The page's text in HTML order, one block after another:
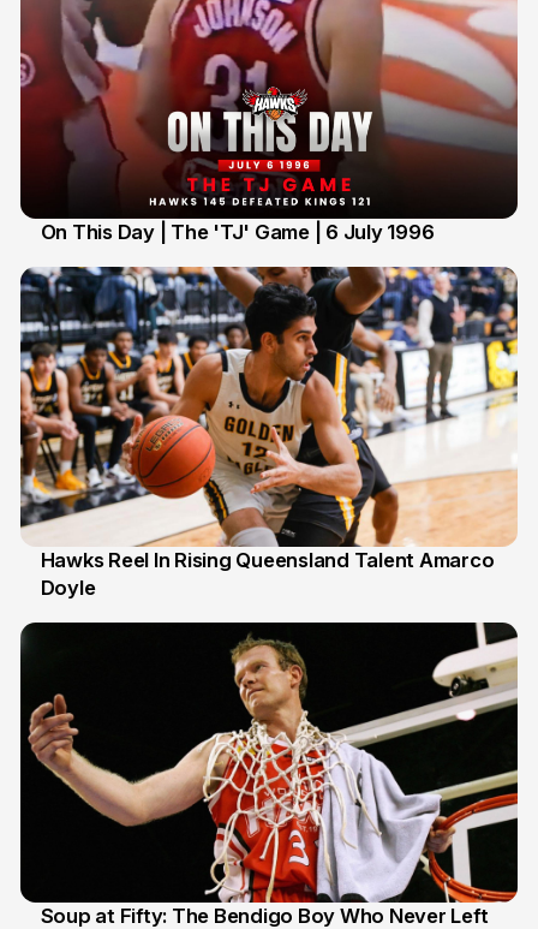
On This Day | The 'TJ' Game | 6 July 1996
2 Jul
Hawks Reel In Rising Queensland Talent Amarco
Doyle
Soup at Fifty: The Bendigo Boy Who Never Left